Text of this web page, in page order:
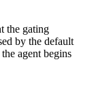
the gating
by the default
agent begins